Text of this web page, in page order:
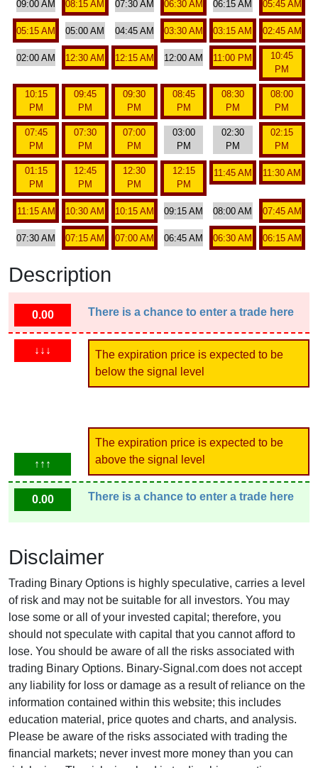
09:00 AM 08:15 AM 07:30 AM 06:30 AM 06:15 AM 05:45 AM
05:15 AM 05:00 AM 04:45 AM 03:30 AM 03:15 AM 02:45 AM
02:00 AM 12:30 AM 12:15 AM 12:00 AM 11:00 PM
10:45
PM
10:15
PM
09:45
PM
09:30
PM
08:45
PM
08:30
PM
08:00
PM
07:45
PM
07:30
PM
07:00
PM
03:00
PM
02:30
PM
02:15
PM
01:15
PM
12:45
PM
12:30
PM
12:15
PM
11:45 AM 11:30 AM
11:15 AM 10:30 AM 10:15 AM 09:15 AM 08:00 AM 07:45 AM
07:30 AM 07:15 AM 07:00 AM 06:45 AM 06:30 AM 06:15 AM
Description
0.00 There is a chance to enter a trade here
↓↓↓
The expiration price is expected to be
below the signal level
↑↑↑
The expiration price is expected to be
above the signal level
0.00 There is a chance to enter a trade here
Disclaimer
Trading Binary Options is highly speculative, carries a level
of risk and may not be suitable for all investors. You may
lose some or all of your invested capital; therefore, you
should not speculate with capital that you cannot afford to
lose. You should be aware of all the risks associated with
trading Binary Options. Binary-Signal.com does not accept
any liability for loss or damage as a result of reliance on the
information contained within this website; this includes
education material, price quotes and charts, and analysis.
Please be aware of the risks associated with trading the
financial markets; never invest more money than you can